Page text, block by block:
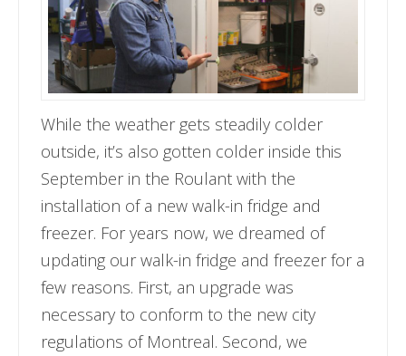
While the weather gets steadily colder
outside, it’s also gotten colder inside this
September in the Roulant with the
installation of a new walk-in fridge and
freezer. For years now, we dreamed of
updating our walk-in fridge and freezer for a
few reasons. First, an upgrade was
necessary to conform to the new city
regulations of Montreal. Second, we